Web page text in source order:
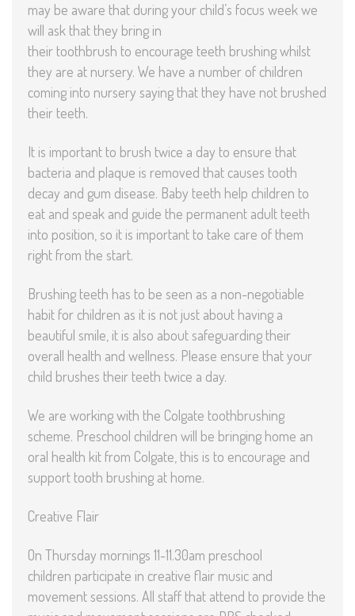
may be aware that during your child’s focus week we
will ask that they bring in
their toothbrush to encourage teeth brushing whilst
they are at nursery. We have a number of children
coming into nursery saying that they have not brushed
their teeth.
It is important to brush twice a day to ensure that
bacteria and plaque is removed that causes tooth
decay and gum disease. Baby teeth help children to
eat and speak and guide the permanent adult teeth
into position, so it is important to take care of them
right from the start.
Brushing teeth has to be seen as a non-negotiable
habit for children as it is not just about having a
beautiful smile, it is also about safeguarding their
overall health and wellness. Please ensure that your
child brushes their teeth twice a day.
We are working with the Colgate toothbrushing
scheme. Preschool children will be bringing home an
oral health kit from Colgate, this is to encourage and
support tooth brushing at home.
Creative Flair
On Thursday mornings 11-11.30am preschool
children participate in creative flair music and
movement sessions. All staff that attend to provide the